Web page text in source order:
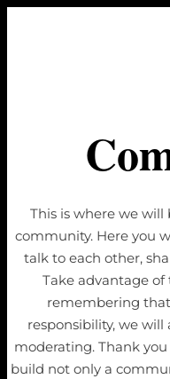
This is where we
community. Here you
talk to each other,
Take advantage
remembering
responsibility, we
moderating. Thank
build not only a